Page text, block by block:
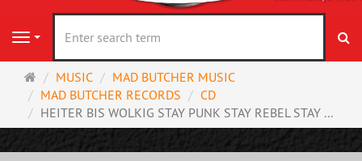
Navigation
Main
page
MUSIC
MAD BUTCHER MUSIC
MAD BUTCHER RECORDS
CD
HEITER BIS WOLKIG STAY PUNK STAY REBEL STAY ...